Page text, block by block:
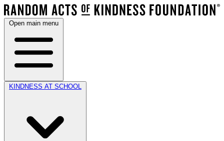
Open main menu
KINDNESS AT SCHOOL